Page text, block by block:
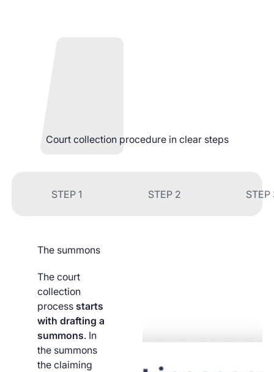
Court collection procedure in clear steps
STEP 1 STEP 2 STEP
The summons
The court
collection
processstarts
with drafting a
summons. In
the summons
the claiming